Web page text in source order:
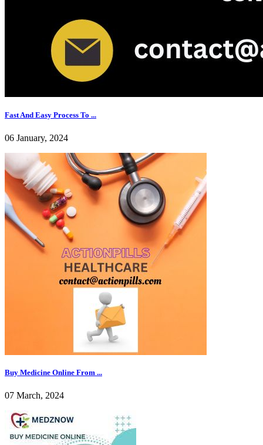
Fast And Easy Process To ...
06 January, 2024
Buy Medicine Online From ...
07 March, 2024